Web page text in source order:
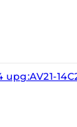
upg:AV21-